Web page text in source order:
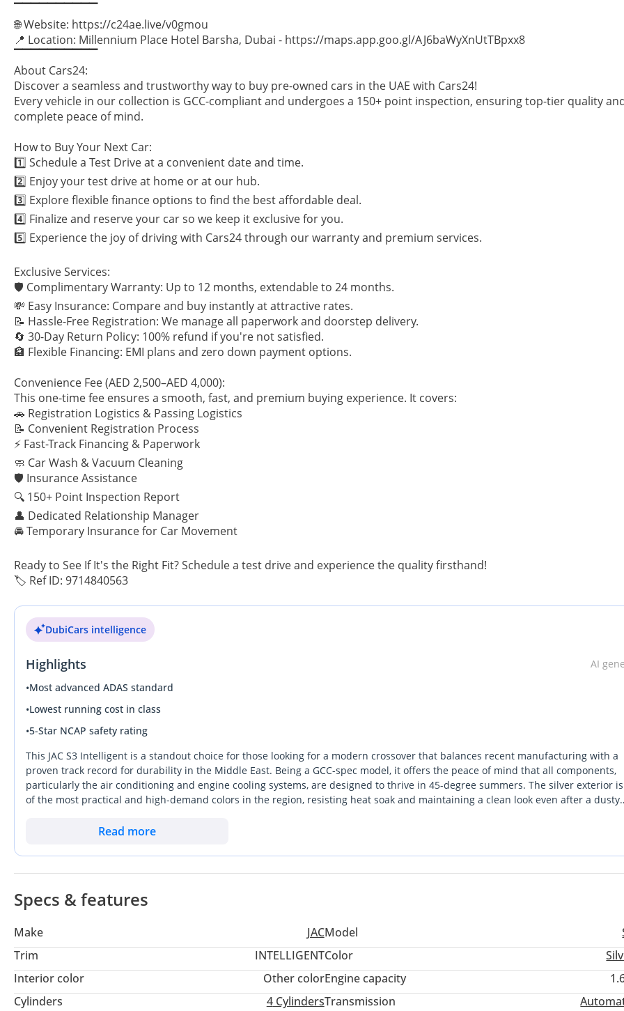
▔▔▔▔▔▔▔▔▔▔
🌐 Website: https://c24ae.live/v0gmou
📍 Location: Millennium Place Hotel Barsha, Dubai - https://maps.app.goo.gl/AJ6baWyXnUtTBpxx8
▔▔▔▔▔▔▔▔▔▔
About Cars24:
Discover a seamless and trustworthy way to buy pre-owned cars in the UAE with Cars24!
Every vehicle in our collection is GCC-compliant and undergoes a 150+ point inspection, ensuring top-tier quality
complete peace of mind.
How to Buy Your Next Car:
1️⃣ Schedule a Test Drive at a convenient date and time.
2️⃣ Enjoy your test drive at home or at our hub.
3️⃣ Explore flexible finance options to find the best affordable deal.
4️⃣ Finalize and reserve your car so we keep it exclusive for you.
5️⃣ Experience the joy of driving with Cars24 through our warranty and premium services.
Exclusive Services:
🛡 Complimentary Warranty: Up to 12 months, extendable to 24 months.
💸 Easy Insurance: Compare and buy instantly at attractive rates.
📝 Hassle-Free Registration: We manage all paperwork and doorstep delivery.
🔄 30-Day Return Policy: 100% refund if you're not satisfied.
🏦 Flexible Financing: EMI plans and zero down payment options.
Convenience Fee (AED 2,500–AED 4,000):
This one-time fee ensures a smooth, fast, and premium buying experience. It covers:
🚗 Registration Logistics & Passing Logistics
📝 Convenient Registration Process
⚡ Fast-Track Financing & Paperwork
🧼 Car Wash & Vacuum Cleaning
🛡 Insurance Assistance
🔍 150+ Point Inspection Report
👤 Dedicated Relationship Manager
🚘 Temporary Insurance for Car Movement
Ready to See If It's the Right Fit? Schedule a test drive and experience the quality firsthand!
🏷️ Ref ID: 9714840563
DubiCars intelligence
Highlights
AI
•Most advanced ADAS standard
•Lowest running cost in class
•5-Star NCAP safety rating
This JAC S3 Intelligent is a standout choice for those looking for a modern crossover that balances recent manufacturing with a
proven track record for durability in the Middle East. Being a GCC-spec model, it offers the peace of mind that all components,
particularly the air conditioning and engine cooling systems, are designed to thrive in 45-degree summers. The silver exterior
of the most practical and high-demand colors in the region, resisting heat soak and maintaining a clean look even after a dusty
tag of a brand-new showroom model. Whether you are navigating the dense traffic of Riyadh or commuting between Sharjah and
and low maintenance overhead in the current GCC market.
Read more
Specs & features
Make JACModel
Trim
INTELLIGENTColor
Interior color
Other colorEngine capacity
Cylinders
4CylindersTransmission